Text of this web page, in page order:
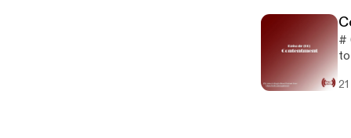
#